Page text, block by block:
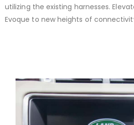
utilizing the existing harnesses.
Evoque to new heights of